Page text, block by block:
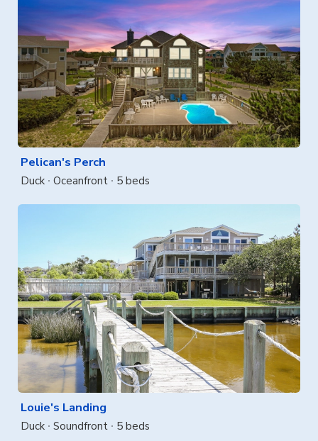
Pelican's Perch
Duck Oceanfront 5 beds
Louie's Landing
Duck Soundfront 5 beds